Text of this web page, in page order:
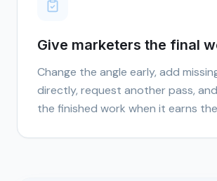
Give marketers the final
Change the angle early, add
directly, request another pass,
the finished work when it earns